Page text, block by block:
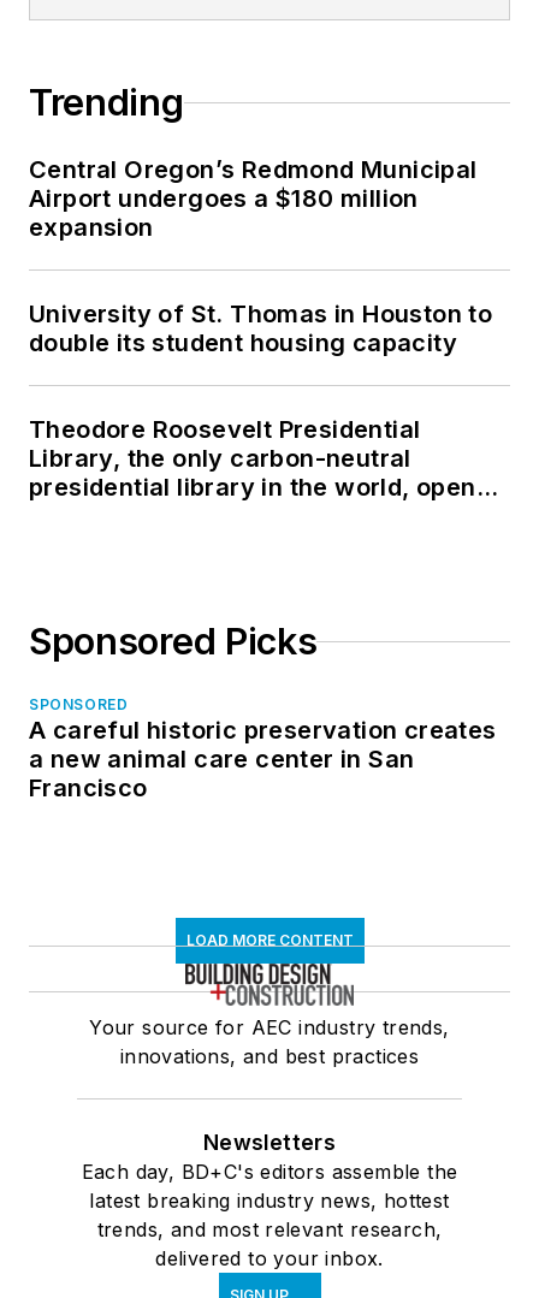
Trending
Central Oregon’s Redmond Municipal
Airport undergoes a $180 million
expansion
University of St. Thomas in Houston to
double its student housing capacity
Theodore Roosevelt Presidential
Library, the only carbon-neutral
presidential library in the world, opens
Sponsored Picks
SPONSORED
A careful historic preservation creates
a new animal care center in San
Francisco
LOAD MORE CONTENT
Your source for AEC industry trends,
innovations, and best practices
Newsletters
Each day, BD+C's editors assemble the
latest breaking industry news, hottest
trends, and most relevant research,
delivered to your inbox.